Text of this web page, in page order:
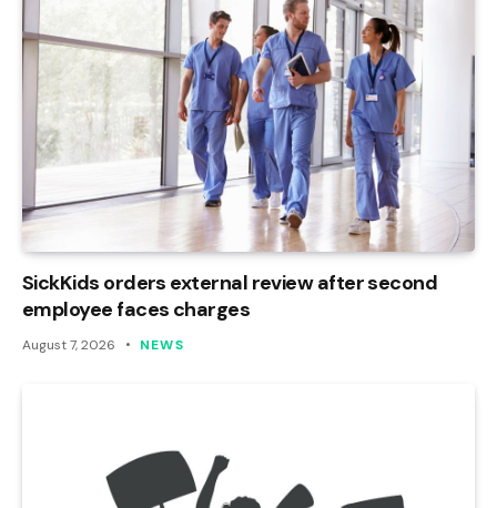
SickKids orders external review after second
employee faces charges
August 7, 2026 NEWS